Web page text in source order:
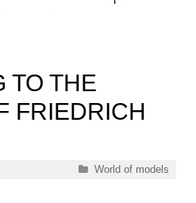
TO THE
FRIEDRICH
Categories
World of models